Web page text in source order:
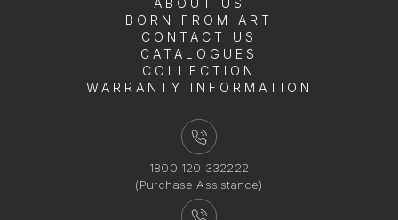
BORN FROM ART
CONTACT US
CATALOGUES
COLLECTION
WARRANTY INFORMATION
1800 120 332222
(Purchase Assistance)